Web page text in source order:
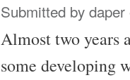
Submitted by daper
Almost two years
some developing